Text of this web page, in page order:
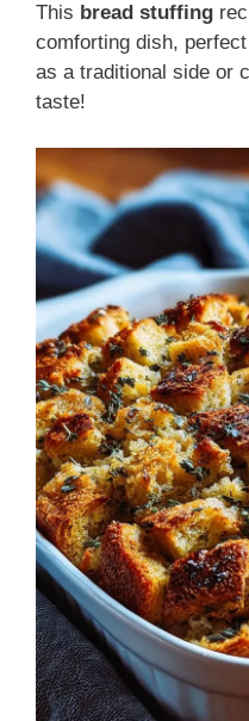
This bread stuffing
comforting dish,
as a traditional side or
taste!